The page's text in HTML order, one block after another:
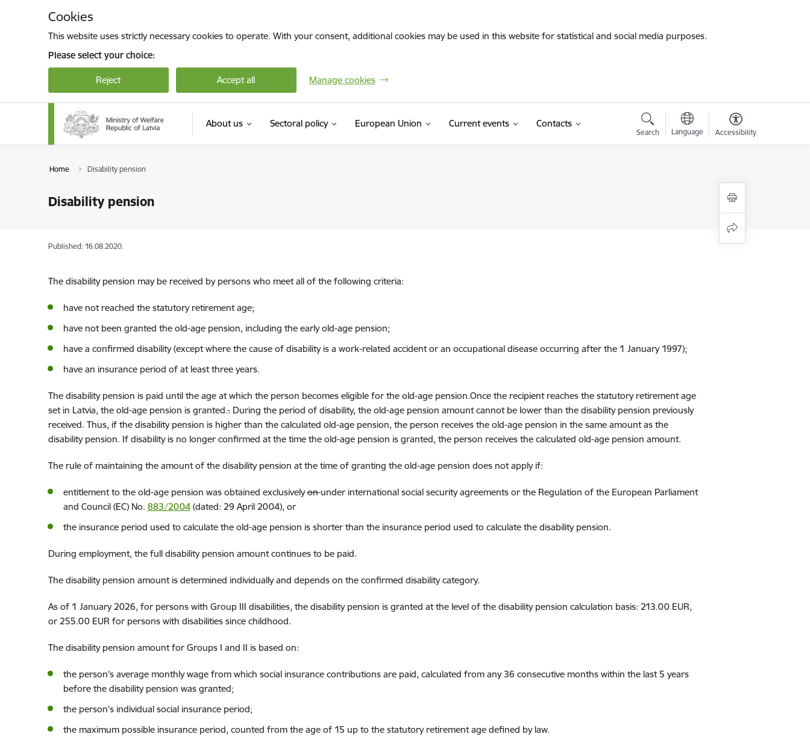
Cookies
This website uses strictly necessary cookies to operate. With your consent, additional cookies may be used in this website for statistical and social media purposes.
Please select your choice:
Reject Accept all Manage cookies
About us Sectoral policy European Union Current events Contacts
Search Language Accessibility
Home Disability pension
Disability pension
Published: 16.08.2020.
The disability pension may be received by personswho meet all of the following criteria:
have not reached the statutory retirement age;
have not been granted the old-age pension, including the early old-age pension;
have a confirmed disability (except wherethe cause of disability is a work-related accidentoran occupationaldisease occurring after the 1 January 1997);
have an insurance period of at least three years.
The disability pension is paid until the age at which the person becomes eligible for the old-age pension.Once the recipient reaches the statutory retirement age
set in Latvia, the old-age pension is granted..During the period of disability, the old-age pension amount cannotbe lower than the disability pension previously
received. Thus, if the disability pension is higher than the calculated old-age pension, the person receives the old-age pension in the same amountas the
disability pension. If disability is no longer confirmed at the time the old-age pension is granted, theperson receives thecalculated old-age pension amount.
The rule of maintaining the amount of the disability pension at the time of granting the old-age pension does not applyif:
entitlement to the old-age pension wasobtained exclusivelyonunderinternational social securityagreements or the Regulation of the European Parliament
and Council (EC) No. 883/2004(dated: 29 April 2004), or
the insurance period used to calculate the old-age pension is shorter than the insurance period used to calculatethe disability pension.
During employment, the full disability pension amount continues to bepaid.
Thedisability pension amount is determined individually and depends on the confirmed disability category.
As of 1 January 2026, for persons with Group III disabilities, the disability pension is granted at the level of the disability pension calculation basis: 213.00 EUR,
or 255.00 EUR for persons with disabilitiessince childhood.
The disability pension amountfor Groups I and II is based on:
the person's average monthly wage from which social insurance contributions are paid, calculated from any 36 consecutive months within the last 5 years
before the disability pension was granted;
the person's individual social insurance period;
the maximum possible insurance period, counted from the age of 15 up to the statutory retirement age defined by law.